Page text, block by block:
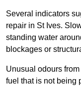
Several indicators
repair in St Ives.
standing water
blockages or
Unusual odours
fuel that is not being